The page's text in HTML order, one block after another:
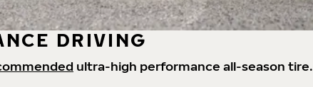
DRIVING
ultra-high performance all-season tire.